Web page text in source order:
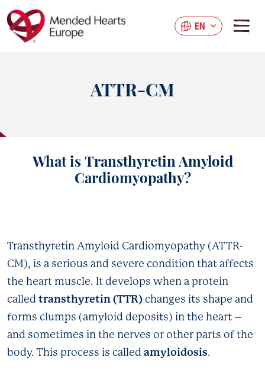
to
main
EN
ATTR-CM
What is Transthyretin Amyloid
Cardiomyopathy?
Transthyretin Amyloid Cardiomyopathy (ATTR-
CM), is a serious and severe condition that affects
the heart muscle. It develops when a protein
called transthyretin (TTR) changes its shape and
forms clumps (amyloid deposits) in the heart –
and sometimes in the nerves or other parts of the
body. This process is called amyloidosis.